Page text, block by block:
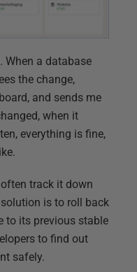
When a database
the change,
and sends me
when it
everything is fine,
track it down
is to roll back
to its previous stable
to find out
safely.